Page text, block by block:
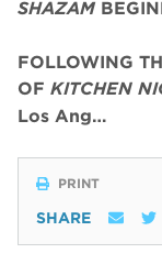
SHAZAM
FOLLOWING
OF KITCHEN
Los Ang…
PRINT
SHARE